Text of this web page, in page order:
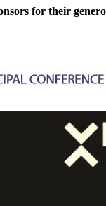
for their